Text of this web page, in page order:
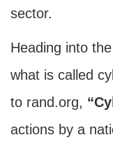
sector.
Heading into
what is called
to rand.org,
actions by a